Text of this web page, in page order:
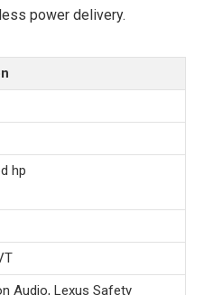
power delivery.
hp
Audio, Lexus Safety